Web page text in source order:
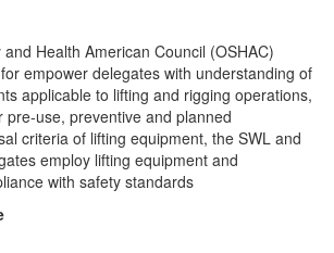
Health American Council (OSHAC)
empower delegates with understanding of
applicable to lifting and rigging operations,
pre-use, preventive and planned
criteria of lifting equipment, the SWL and
employ lifting equipment and
with safety standards